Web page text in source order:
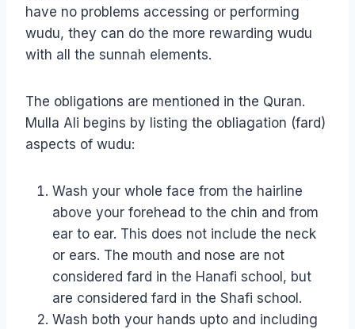
have no problems accessing or performing
wudu, they can do the more rewarding wudu
with all the sunnah elements.
The obligations are mentioned in the Quran.
Mulla Ali begins by listing the obliagation (fard)
aspects of wudu:
Wash your whole face from the hairline
above your forehead to the chin and from
ear to ear. This does not include the neck
or ears. The mouth and nose are not
considered fard in the Hanafi school, but
are considered fard in the Shafi school.
Wash both your hands upto and including